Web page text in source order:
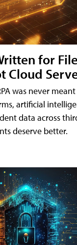
for File
Cloud
was never
artificial
data across
deserve better.